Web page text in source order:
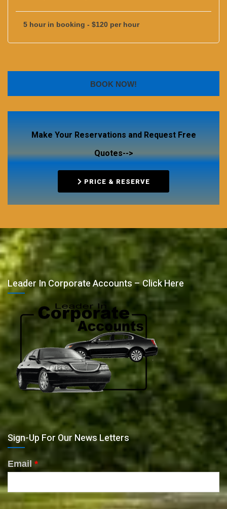
5 hour in booking - $120 per hour
BOOK NOW!
Make Your Reservations and Request Free
Quotes-->
PRICE & RESERVE
Leader In Corporate Accounts – Click Here
Sign-Up For Our News Letters
Email *